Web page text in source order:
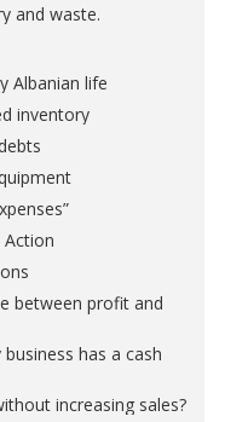
and waste.
Albanian life
inventory
between profit and
has a cash
increasing sales?